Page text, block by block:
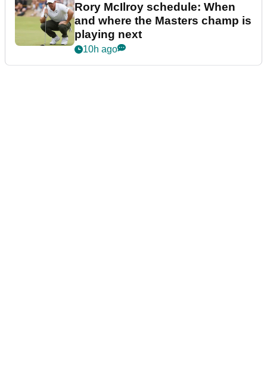
Rory McIlroy schedule: When
and where the Masters champ is
playing next
10h ago